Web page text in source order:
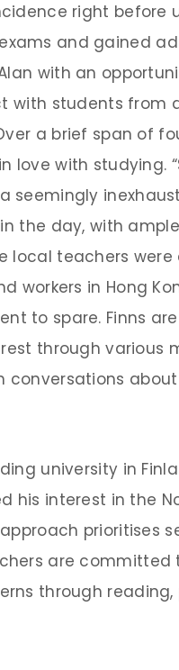
right before
and gained
with an
with students from
a brief span of
love with studying.
seemingly
the day, with
local teachers were
workers in Hong
to spare. Finns
through various
university in
his interest in the
prioritises
are
through